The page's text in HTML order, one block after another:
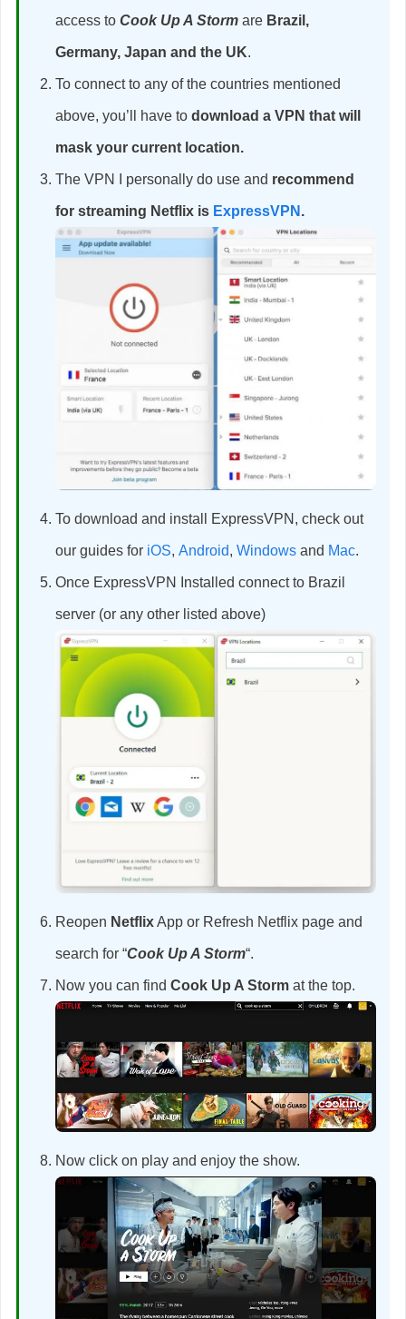
access to Cook Up A Storm are Brazil,
Germany, Japan and the UK.
To connect to any of the countries mentioned
above, you’ll have to download a VPN that will
mask your current location.
The VPN I personally do use and recommend
for streaming Netflix is ExpressVPN .
To download and install ExpressVPN, check out
our guides for iOS, Android, Windows and Mac.
Once ExpressVPN Installed connect to Brazil
server (or any other listed above)
Reopen NetflixApp or Refresh Netflix page and
search for “Cook Up A Storm“.
Now you can find Cook Up A Storm at the top.
Now click on play and enjoy the show.